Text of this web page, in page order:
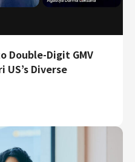
Double-Digit GMV
Diverse